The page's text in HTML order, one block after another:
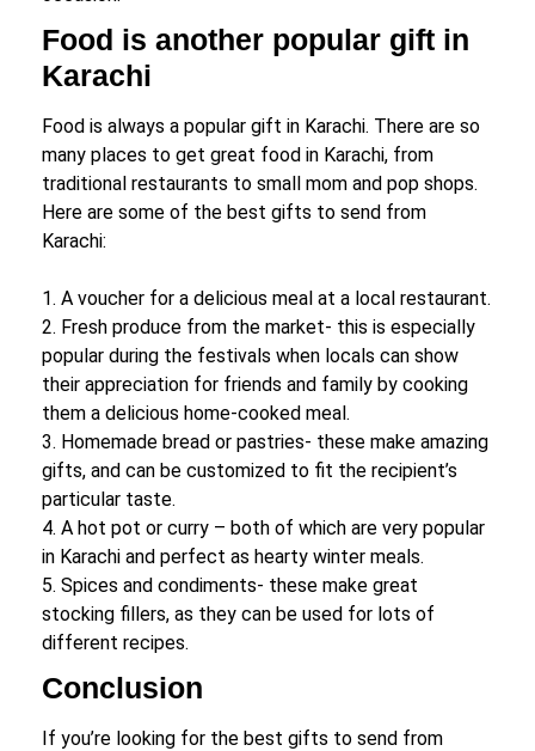
Food is another popular gift in
Karachi
Food is always a popular gift in Karachi. There are so
many places to get great food in Karachi, from
traditional restaurants to small mom and pop shops.
Here are some of the best gifts to send from
Karachi:
1. A voucher for a delicious meal at a local restaurant.
2. Fresh produce from the market- this is especially
popular during the festivals when locals can show
their appreciation for friends and family by cooking
them a delicious home-cooked meal.
3. Homemade bread or pastries- these make amazing
gifts, and can be customized to fit the recipient’s
particular taste.
4. A hot pot or curry – both of which are very popular
in Karachi and perfect as hearty winter meals.
5. Spices and condiments- these make great
stocking fillers, as they can be used for lots of
different recipes.
Conclusion
If you’re looking for the best gifts to send from